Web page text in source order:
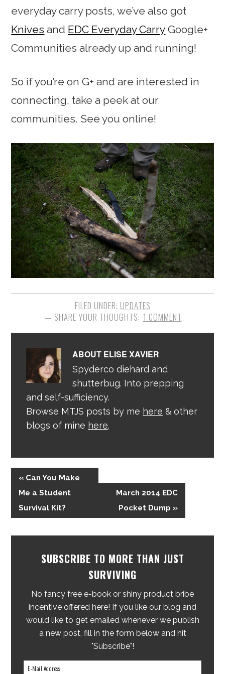
everyday carry posts, we’ve also got
Knives and EDC Everyday Carry Google+
Communities already up and running!
So if you’re on G+ and are interested in
connecting, take a peek at our
communities. See you online!
FILED UNDER: UPDATES
1 COMMENT
ABOUT ELISE XAVIER
Spyderco diehard and
shutterbug. Into prepping
and self-sufficiency.
Browse MTJS posts by me here & other
blogs of mine here.
« Can You Make
Me a Student
Survival Kit?
March 2014 EDC
Pocket Dump »
SUBSCRIBE TO MORE THAN JUST
SURVIVING
No fancy free e-book or shiny product bribe
incentive offered here! If you like our blog and
would like to get emailed whenever we publish
a new post, fill in the form below and hit
"Subscribe"!